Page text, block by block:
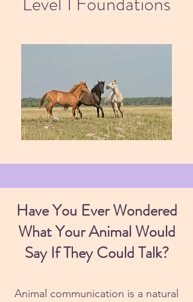
Have You Ever Wondered
What Your Animal Would
Say If They Could Talk?
Animal communication is a natural